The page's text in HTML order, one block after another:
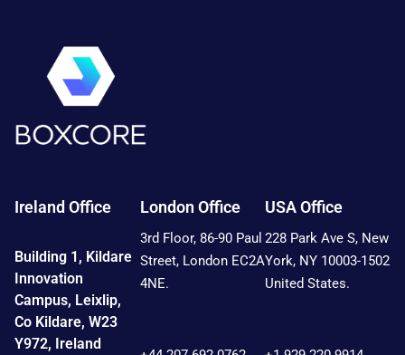
Ireland Office
Building 1, Kildare
Innovation
Campus, Leixlip,
Co Kildare, W23
Y972, Ireland
London Office
3rd Floor, 86-90 Paul
Street, London EC2A
4NE.
USA Office
228 Park Ave S, New
York, NY 10003-1502
United States.